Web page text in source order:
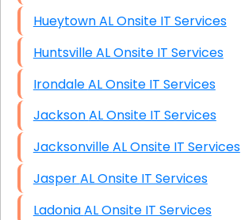
Hueytown AL Onsite IT Services
Huntsville AL Onsite IT Services
Irondale AL Onsite IT Services
Jackson AL Onsite IT Services
Jacksonville AL Onsite IT Services
Jasper AL Onsite IT Services
Ladonia AL Onsite IT Services